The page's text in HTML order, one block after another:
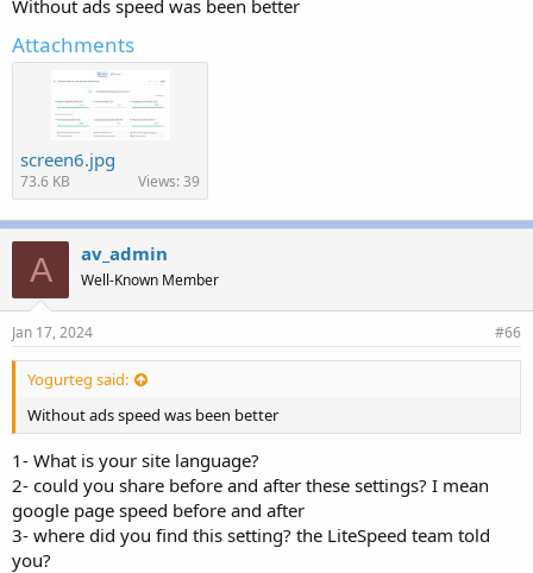
Without ads speed was been better
Attachments
screen6.jpg
73.6 KB Views: 39
A av_admin
Well-Known Member
Jan 17, 2024 #66
Yogurteg said:
Without ads speed was been better
1- What is your site language?
2- could you share before and after these settings? I mean
google page speed before and after
3- where did you find this setting? the LiteSpeed team told
you?